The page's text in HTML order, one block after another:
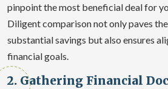
pinpoint the most beneficial deal for
Diligent comparison not only paves
substantial savings but also ensures
financial goals.
2. Gathering Financial